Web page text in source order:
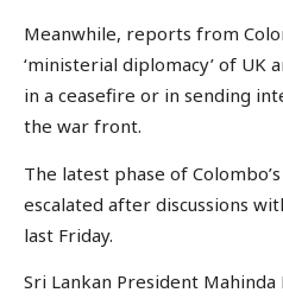
Meanwhile, reports from
‘ministerial diplomacy’ of UK
in a ceasefire or in sending
the war front.
The latest phase of
escalated after discussions
last Friday.
Sri Lankan President Mahinda